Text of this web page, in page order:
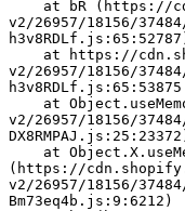
v2/26957/18156/
v2/26957/18156/
h3v8RDLf.js:65:53875
v2/26957/18156/
(https://
v2/26957/18156/
Bm73eq4b.js:9:6212)